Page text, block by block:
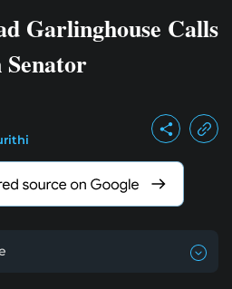
Garlinghouse Calls